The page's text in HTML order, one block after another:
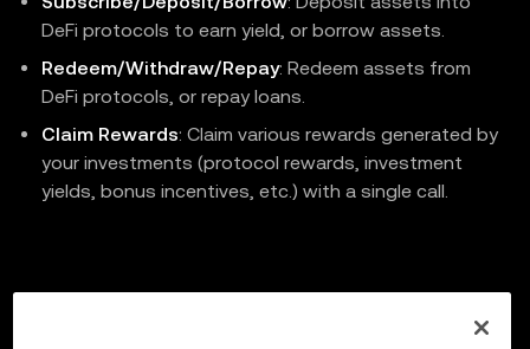
DeFi protocols to earn yield, or borrow assets.
Redeem/Withdraw/Repay: Redeem assets from
DeFi protocols, or repay loans.
Claim Rewards: Claim various rewards generated by
your investments (protocol rewards, investment
yields, bonus incentives, etc.) with a single call.